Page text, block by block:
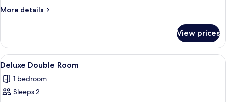
More details
More
Room
View prices
View
all
photos
for
A hotel room with a bed, bedside
10
Deluxe Double Room
1 bedroom
Sleeps 2